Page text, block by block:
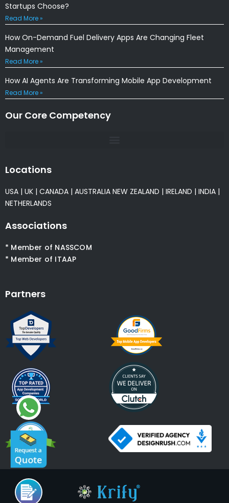
Startups Choose?
Read More »
How On-Demand Fuel Delivery Apps Are Changing Fleet
Management
Read More »
How AI Agents Are Transforming Mobile App Development
Read More »
Our Core Competency
Locations
USA | UK | CANADA | AUSTRALIA NEW ZEALAND | IRELAND | INDIA |
NETHERLANDS
Associations
* Member of NASSCOM
* Member of ITAAP
Partners